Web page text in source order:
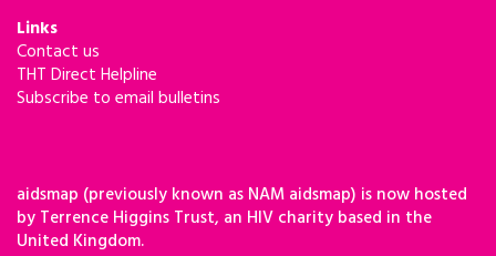
Links
Contact us
THT Direct Helpline
Subscribe to email bulletins
aidsmap (previously known as NAM aidsmap) is now hosted
by Terrence Higgins Trust, an HIV charity based in the
United Kingdom.